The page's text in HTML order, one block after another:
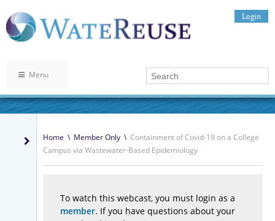
Login
Menu
Home \ Member Only \ Containment of Covid-19 on a College
Campus via Wastewater-Based Epidemiology
To watch this webcast, you must login as a
member. If you have questions about your